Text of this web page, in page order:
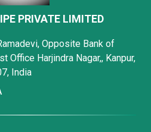
PRIVATE LIMITED
Opposite Bank of
Office Harjindra Nagar,, Kanpur,
India